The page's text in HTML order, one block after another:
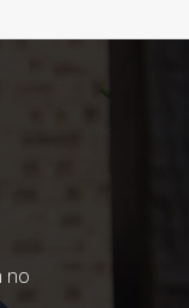
no